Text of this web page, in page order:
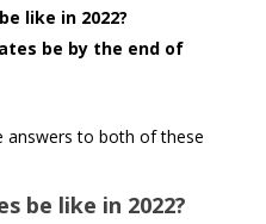
like in 2022?
be by the end of
answers to both of these
be like in 2022?